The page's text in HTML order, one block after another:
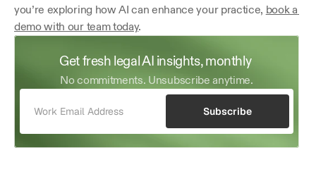
you’re exploring how AI can enhance your practice, book a
demo with our team today.
Get fresh legal AI insights, monthly
No commitments. Unsubscribe anytime.
Subscribe